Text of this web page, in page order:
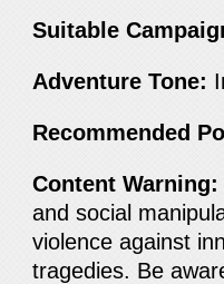
Suitable
Adventure Tone:
Recommended
Content Warning:
and social
violence against
tragedies. Be